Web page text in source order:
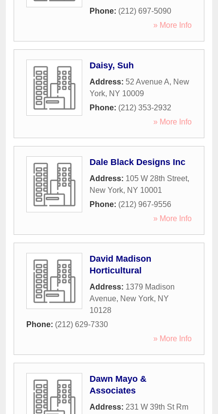
Phone: (212) 697-5090
» More Info
Daisy, Suh
Address: 52 Avenue A, New
York, NY 10009
Phone: (212) 353-2932
» More Info
Dale Black Designs Inc
Address: 105 W 28th Street,
New York, NY 10001
Phone: (212) 967-9556
» More Info
David Madison
Horticultural
Address: 1379 Madison
Avenue, New York, NY
10128
Phone: (212) 629-7330
» More Info
Dawn Mayo &
Associates
Address: 231 W 39th St Rm